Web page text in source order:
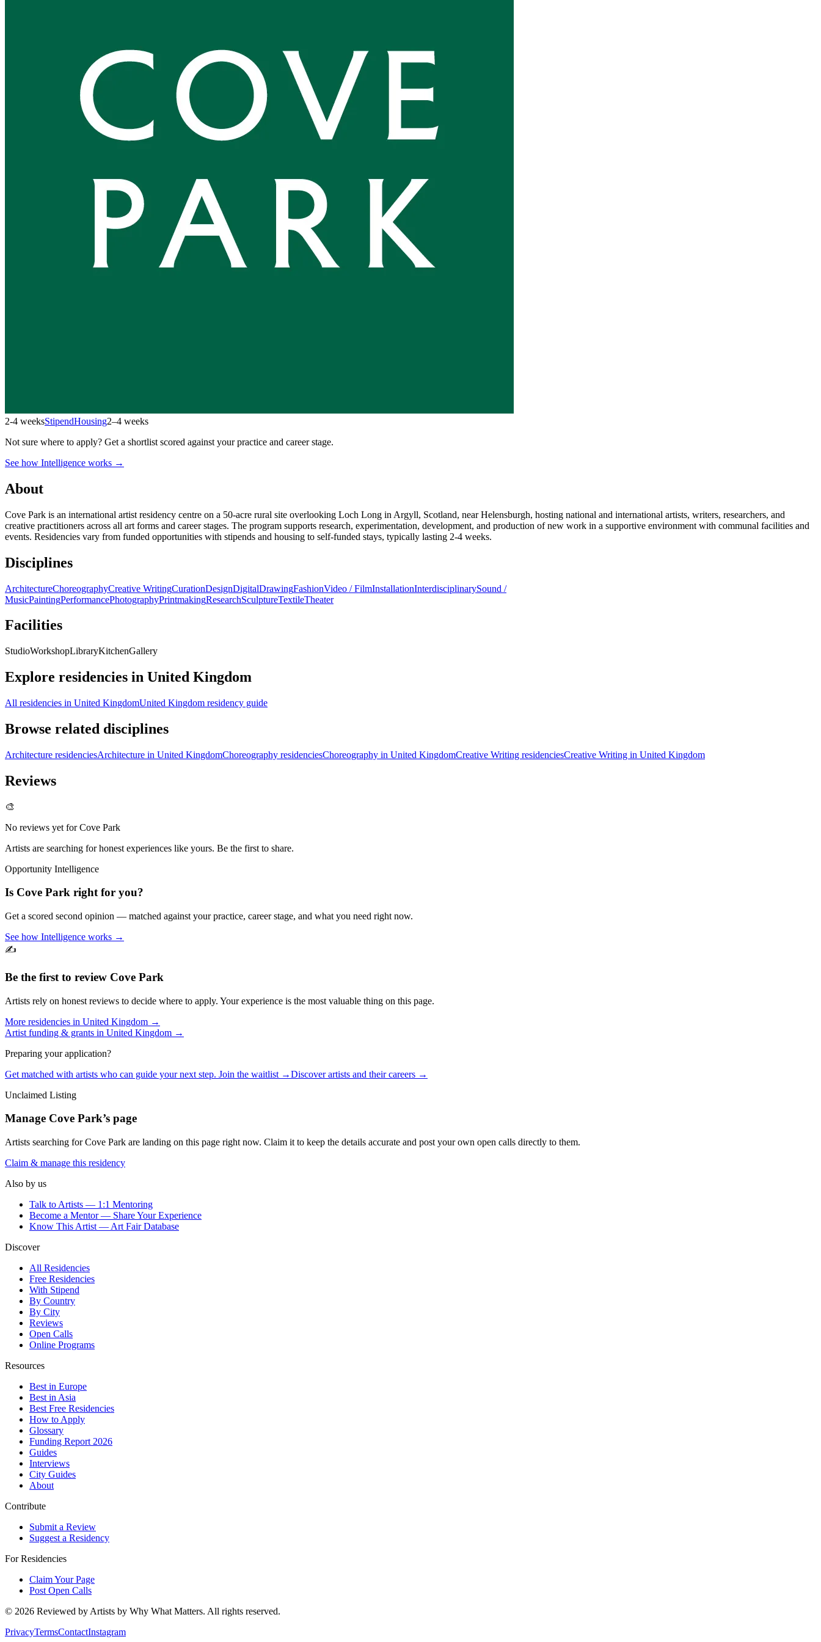
2-4 weeksStipendHousing2–4 weeks
Not sure where to apply? Get a shortlist scored against your practice and career stage.
See how Intelligence works →
About
Cove Park is an international artist residency centre on a 50-acre rural site overlooking Loch Long in Argyll, Scotland, near Helensburgh, hosting national and international artists, writers, researchers, and
creative practitioners across all art forms and career stages. The program supports research, experimentation, development, and production of new work in a supportive environment with communal facilities and
events. Residencies vary from funded opportunities with stipends and housing to self-funded stays, typically lasting 2-4 weeks.
Disciplines
ArchitectureChoreographyCreative WritingCurationDesignDigitalDrawingFashionVideo / FilmInstallationInterdisciplinarySound /
MusicPaintingPerformancePhotographyPrintmakingResearchSculptureTextileTheater
Facilities
StudioWorkshopLibraryKitchenGallery
Explore residencies in United Kingdom
All residencies in United KingdomUnited Kingdom residency guide
Browse related disciplines
Architecture residenciesArchitecture in United KingdomChoreography residenciesChoreography in United KingdomCreative Writing residenciesCreative Writing in United Kingdom
Reviews
🎨
No reviews yet forCove Park
Artists are searching for honest experiences like yours. Be the first to share.
Opportunity Intelligence
Is Cove Park right for you?
Get a scored second opinion — matched against your practice, career stage, and what you need right now.
See how Intelligence works →
✍️
Be the first to review Cove Park
Artists rely on honest reviews to decide where to apply. Your experience is the most valuable thing on this page.
More residencies in United Kingdom →
Artist funding & grants in United Kingdom →
Preparing your application?
Get matched with artists who can guide your next step. Join the waitlist →Discover artists and their careers →
Unclaimed Listing
Manage Cove Park’s page
Artists searching forCove Park are landing on this page right now. Claim it to keep the details accurate and post your own open calls directly to them.
Claim & manage this residency
Also by us
Talk to Artists — 1:1 Mentoring
Become a Mentor — Share Your Experience
Know This Artist — Art Fair Database
Discover
All Residencies
Free Residencies
With Stipend
By Country
By City
Reviews
Open Calls
Online Programs
Resources
Best in Europe
Best in Asia
Best Free Residencies
How to Apply
Glossary
Funding Report 2026
Guides
Interviews
City Guides
About
Contribute
Submit a Review
Suggest a Residency
For Residencies
Claim Your Page
Post Open Calls
© 2026 Reviewed by Artists by Why What Matters. All rights reserved.
PrivacyTermsContactInstagram